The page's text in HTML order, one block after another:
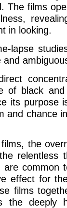
The films
in looking.
lapse
of black
its purpose
and chance
the
relentless
common
effect for
films
the deeply